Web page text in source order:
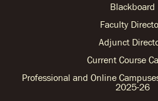
Blackboard
Faculty
Adjunct
Current Course
Professional and Online
2025-26